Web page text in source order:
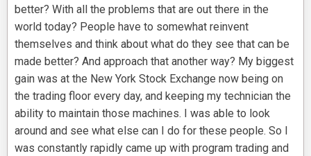
better? With all the problems that are out there in the
world today? People have to somewhat reinvent
themselves and think about what do they see that can be
made better? And approach that another way? My biggest
gain was at the New York Stock Exchange now being on
the trading floor every day, and keeping my technician the
ability to maintain those machines. I was able to look
around and see what else can I do for these people. So I
was constantly rapidly came up with program trading and